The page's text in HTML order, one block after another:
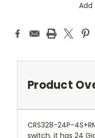
Add
Product
CRS328-24P-
switch, it has 24